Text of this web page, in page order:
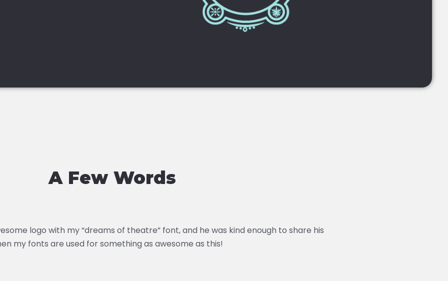
A Few Words
logo with my “dreams of theatre” font, and he was kind enough to share his
my fonts are used for something as awesome as this!